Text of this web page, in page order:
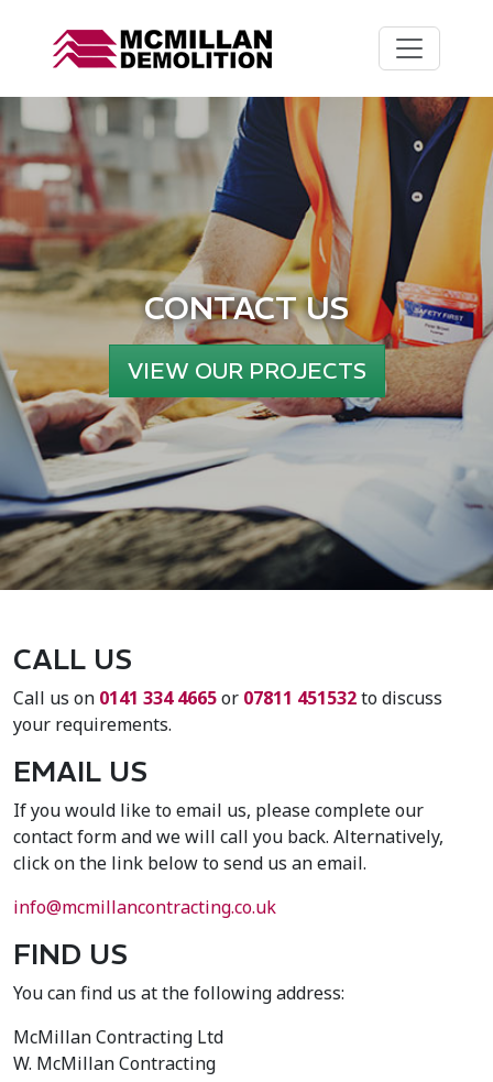
CONTACT US
VIEW OUR PROJECTS
CALL US
Call us on 0141 334 4665or 07811 451532to discuss
your requirements.
EMAIL US
If you would like to email us, please complete our
contact form and we will call you back. Alternatively,
click on the link below to send us an email.
info@mcmillancontracting.co.uk
FIND US
You can find us at the following address:
McMillan Contracting Ltd
W. McMillan Contracting